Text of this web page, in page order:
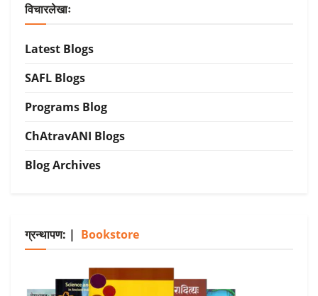
विचारलेखाः
Latest Blogs
SAFL Blogs
Programs Blog
ChAtravANI Blogs
Blog Archives
ग्रन्थापण: | Bookstore